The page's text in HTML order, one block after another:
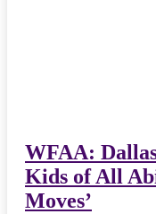
WFAA:
Kids of All
Moves’